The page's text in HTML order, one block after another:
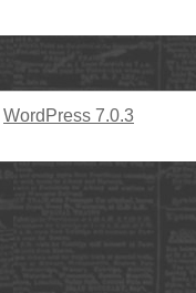
WordPress 7.0.3